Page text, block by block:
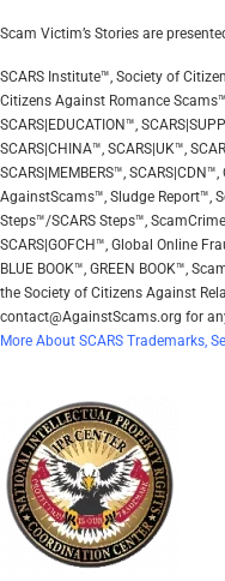
Scam Victim’s Stories are
SCARS Institute™, Society of
Citizens Against Romance
SCARS|EDUCATION™,
SCARS|CHINA™, SCARS|UK™,
SCARS|MEMBERS™,
AgainstScams™, Sludge Report™,
Steps™/SCARS Steps™,
SCARS|GOFCH™, Global Online
BLUE BOOK™, GREEN BOOK™,
the Society of Citizens Against
contact@AgainstScams.org for
More About SCARS Trademarks,